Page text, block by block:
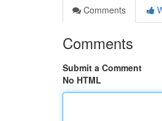
Comments
Comments
Submit a Comment
No HTML